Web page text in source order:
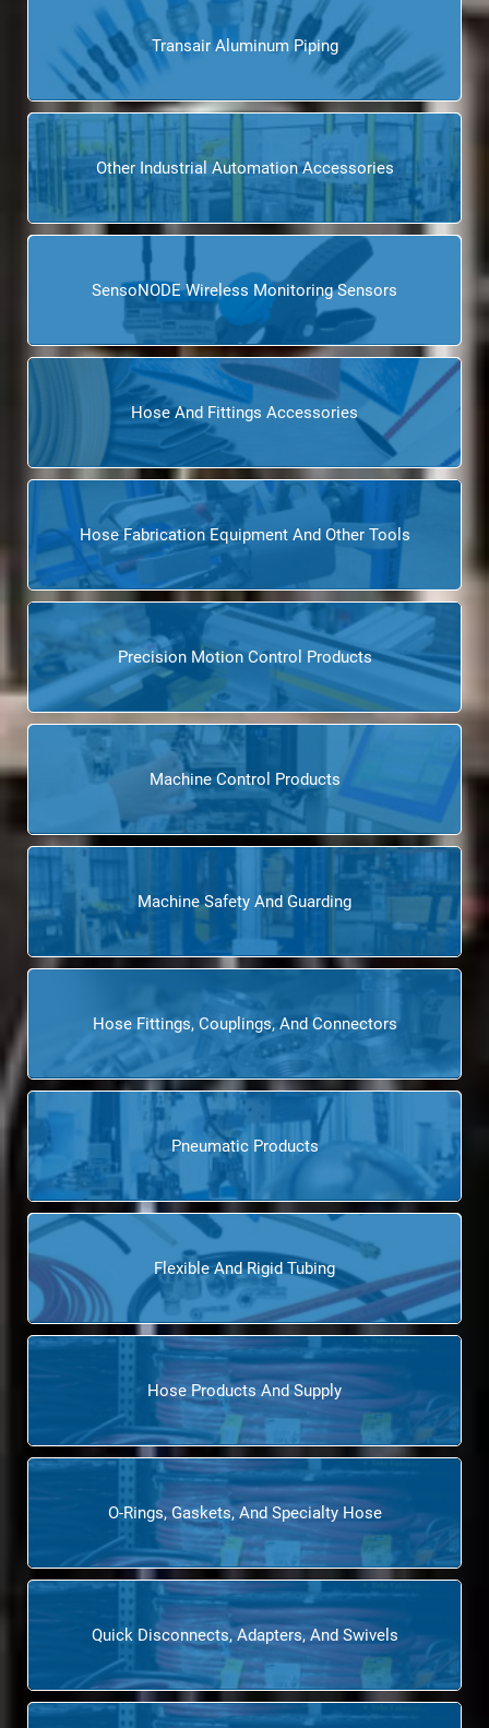
Transair Aluminum Piping
Other Industrial Automation Accessories
SensoNODE Wireless Monitoring Sensors
Hose And Fittings Accessories
Hose Fabrication Equipment And Other Tools
Precision Motion Control Products
Machine Control Products
Machine Safety And Guarding
Hose Fittings, Couplings, And Connectors
Pneumatic Products
Flexible And Rigid Tubing
Hose Products And Supply
O-Rings, Gaskets, And Specialty Hose
Quick Disconnects, Adapters, And Swivels